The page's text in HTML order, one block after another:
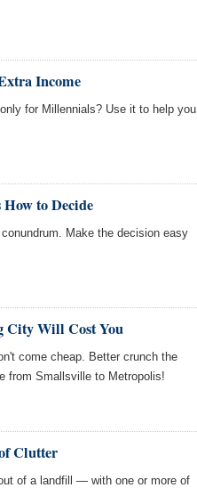
Income
for Millennials? Use it to help you
to Decide
Make the decision easy
City Will Cost You
come cheap. Better crunch the
from Smallsville to Metropolis!
Clutter
of a landfill — with one or more of